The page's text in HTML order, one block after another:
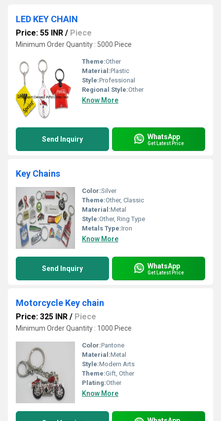
LED KEY CHAIN
Price: 55 INR / Piece
Minimum Order Quantity : 5000 Piece
Theme:Other
Material:Plastic
Style:Professional
Regional Style:Other
Know More
Send Inquiry WhatsApp
Get Latest Price
Key Chains
Color:Silver
Theme:Other, Classic
Material:Metal
Style:Other, Ring Type
Metals Type:Iron
Know More
Send Inquiry WhatsApp
Get Latest Price
Motorcycle Key chain
Price: 325 INR / Piece
Minimum Order Quantity : 1000 Piece
Color:Pantone
Material:Metal
Style:Modern Arts
Theme:Gift, Other
Plating:Other
Know More